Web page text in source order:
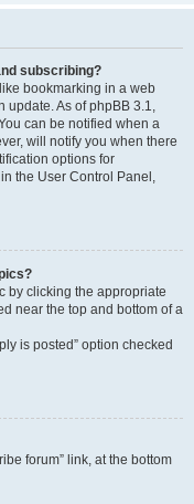
subscribing?
bookmarking in a web
update. As of phpBB 3.1,
can be notified when a
will notify you when there
options for
the User Control Panel,
by clicking the appropriate
near the top and bottom of a
is posted” option checked
forum” link, at the bottom